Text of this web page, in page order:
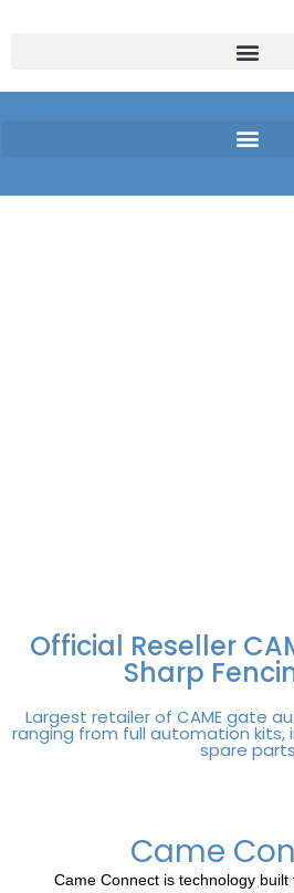
Official Reseller
Sharp
Largest retailer of CAME gate
ranging from full automation
spare parts
Came
Came Connect is technology